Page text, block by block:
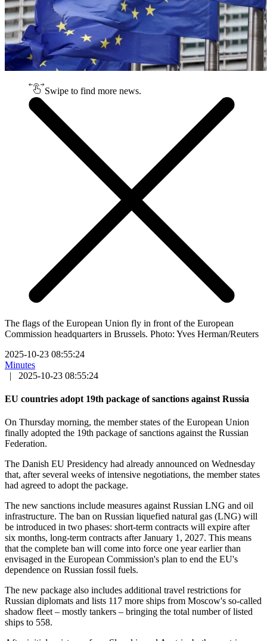
Swipe to find more news.
The flags of the European Union fly in front of the European
Commission headquarters in Brussels. Photo: Yves Herman/Reuters
2025-10-23 08:55:24
Minutes
|
2025-10-23 08:55:24
EU countries adopt 19th package of sanctions against Russia
On Thursday morning, the member states of the European Union
finally adopted the 19th package of sanctions against the Russian
Federation.
The Danish EU Presidency had already announced on Wednesday
that, after several weeks of intensive negotiations, the member states
had agreed to adopt the package.
The new sanctions include measures against Russian LNG and oil
infrastructure. The ban on Russian liquefied natural gas (LNG) will
be introduced in two phases: short-term contracts will expire after
six months, long-term contracts after January 1, 2027. This means
that the complete ban will come into force one year earlier than
envisaged in the European Commission's plan to end the EU's
dependence on Russian fossil fuels.
The new package also includes additional travel restrictions for
Russian diplomats and lists 117 more ships from Moscow's so-called
shadow fleet – mostly tankers – bringing the total number of listed
ships to 558.